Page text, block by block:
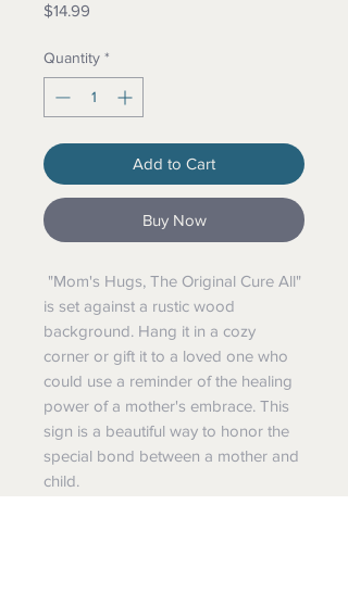
$14.99
Quantity *
Add to Cart
Buy Now
"Mom's Hugs, The Original Cure All"
is set against a rustic wood
background. Hang it in a cozy
corner or gift it to a loved one who
could use a reminder of the healing
power of a mother's embrace. This
sign is a beautiful way to honor the
special bond between a mother and
child.